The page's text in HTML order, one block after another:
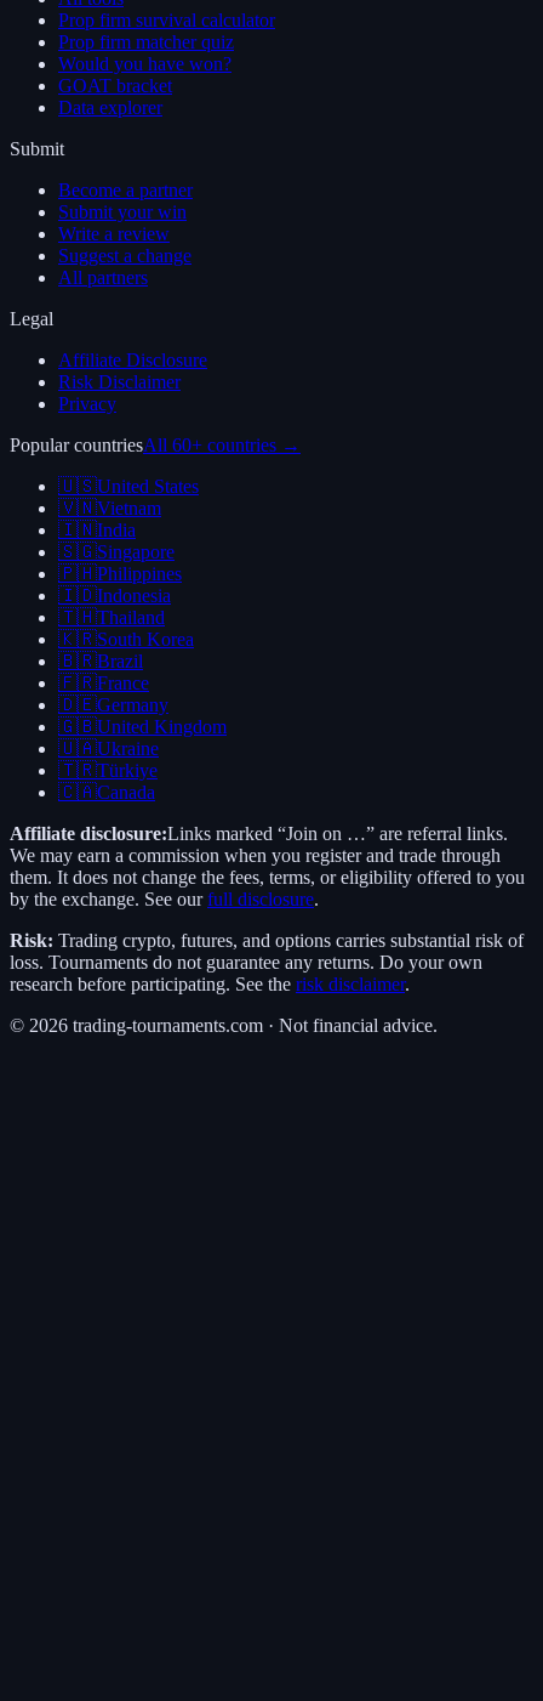
Prop firm survival calculator
Prop firm matcher quiz
Would you have won?
GOAT bracket
Data explorer
Submit
Become a partner
Submit your win
Write a review
Suggest a change
All partners
Legal
Affiliate Disclosure
Risk Disclaimer
Privacy
Popular countriesAll 60+ countries →
🇺🇸United States
🇻🇳Vietnam
🇮🇳India
🇸🇬Singapore
🇵🇭Philippines
🇮🇩Indonesia
🇹🇭Thailand
🇰🇷South Korea
🇧🇷Brazil
🇫🇷France
🇩🇪Germany
🇬🇧United Kingdom
🇺🇦Ukraine
🇹🇷Türkiye
🇨🇦Canada
Affiliate disclosure:Links marked “Join on …” are referral links.
We may earn a commission when you register and trade through
them. It does not change the fees, terms, or eligibility offered to you
by the exchange. See our full disclosure.
Risk: Trading crypto, futures, and options carries substantial risk of
loss. Tournaments do not guarantee any returns. Do your own
research before participating. See the risk disclaimer.
© 2026 trading-tournaments.com · Not financial advice.